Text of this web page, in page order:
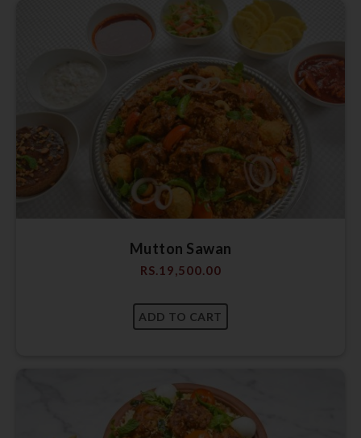
Mutton Sawan
RS.19,500.00